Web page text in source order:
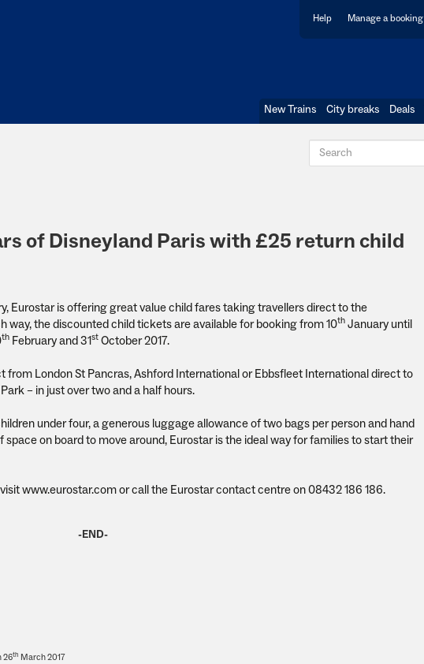
Help Manage a booking
New Trains City breaks Deals
of Disneyland Paris with £25 return child
Eurostar is offering great value child fares taking travellers direct to the
way, the discounted child tickets are available for booking from 10th January until
th February and 31st October 2017.
from London St Pancras, Ashford International or Ebbsfleet International direct to
– in just over two and a half hours.
under four, a generous luggage allowance of two bags per person and hand
on board to move around, Eurostar is the ideal way for families to start their
www.eurostar.com or call the Eurostar contact centre on 08432 186 186.
-END-
26th March 2017